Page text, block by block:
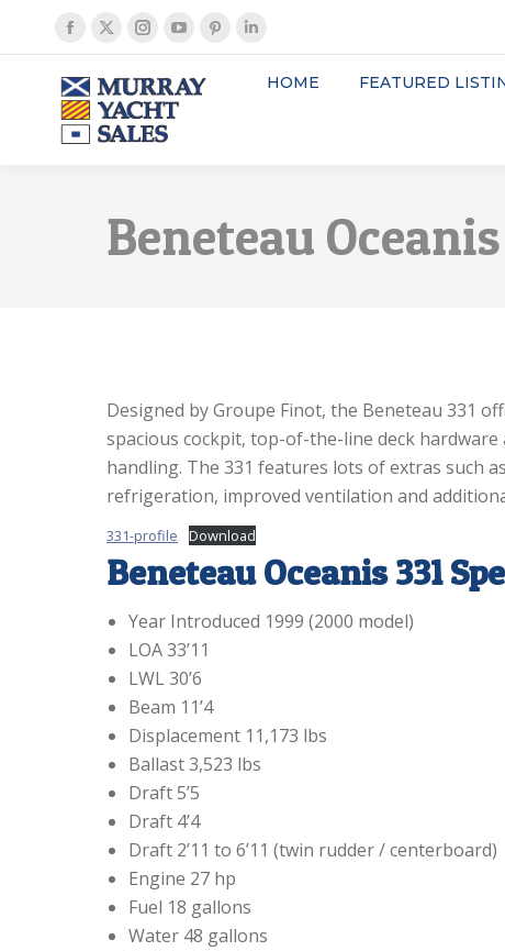
Facebook
page
opens
in
X
page
opens
in
Instagram
page
opens
in
YouTube
page
opens
PinterestLinkedin
page
HOME FEATURED
Beneteau
Designed by Groupe Finot, the Beneteau 331
spacious cockpit, top-of-the-line deck
handling. The 331 features lots of extras such
refrigeration, improved ventilation and
331-profile Download
Beneteau Oceanis 331
Year Introduced 1999 (2000 model)
LOA 33’11
LWL 30’6
Beam 11’4
Displacement 11,173 lbs
Ballast 3,523 lbs
Draft 5’5
Draft 4’4
Draft 2’11 to 6’11 (twin rudder / centerboard)
Engine 27 hp
Fuel 18 gallons
Water 48 gallons